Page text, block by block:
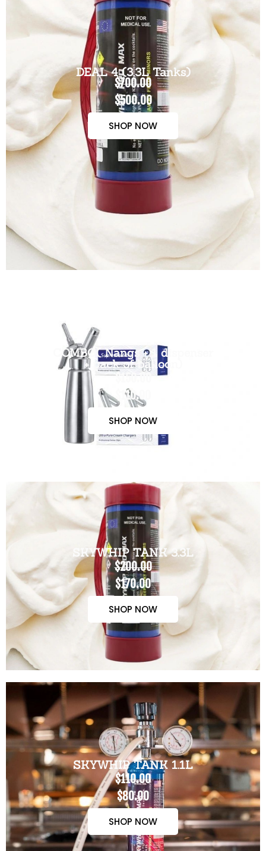
DEAL 4 (3.3L Tanks)
$700.00
$500.00
SHOP NOW
COMBO( Nangs + 1 dispenser
+ pack of balloon)
$150.00
$110.00
SHOP NOW
SKYWHIP TANK 3.3L
$200.00
$170.00
SHOP NOW
SKYWHIP TANK 1.1L
$110.00
$80.00
SHOP NOW